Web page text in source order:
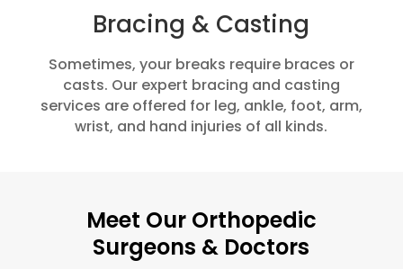
Bracing & Casting
Sometimes, your breaks require braces or
casts. Our expert bracing and casting
services are offered for leg, ankle, foot, arm,
wrist, and hand injuries of all kinds.
Meet Our Orthopedic
Surgeons & Doctors